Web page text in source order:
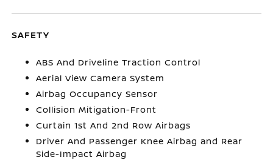
SAFETY
ABS And Driveline Traction Control
Aerial View Camera System
Airbag Occupancy Sensor
Collision Mitigation-Front
Curtain 1st And 2nd Row Airbags
Driver And Passenger Knee Airbag and Rear
Side-Impact Airbag